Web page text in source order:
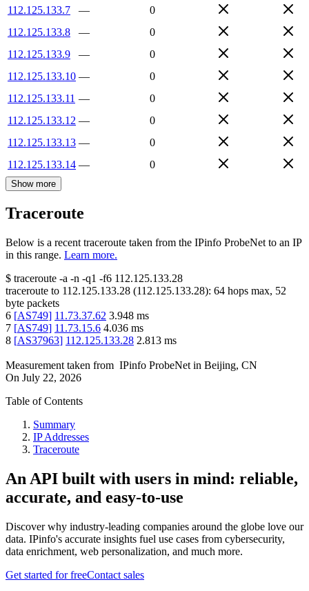
112.125.133.7
—
0
112.125.133.8
—
0
112.125.133.9
—
0
112.125.133.10 —
0
112.125.133.11 —
0
112.125.133.12 —
0
112.125.133.13 —
0
112.125.133.14 — 0
Show more
Traceroute
Below is a recent traceroute taken from the IPinfo ProbeNet to an IP
in this range. Learn more.
$ traceroute -a -n -q1 -f6 112.125.133.28
traceroute to 112.125.133.28 (112.125.133.28): 64 hops max, 52
byte packets
6 [AS749] 11.73.37.62 3.948 ms
7 [AS749] 11.73.15.6 4.036 ms
8 [AS37963] 112.125.133.28 2.813 ms
Measurement taken from IPinfo ProbeNet in Beijing, CN
On July 22, 2026
Table of Contents
Summary
IP Addresses
Traceroute
An API built with users in mind: reliable,
accurate, and easy-to-use
Discover why industry-leading companies around the globe love our
data. IPinfo's accurate insights fuel use cases from cybersecurity,
data enrichment, web personalization, and much more.
Get started for freeContact sales